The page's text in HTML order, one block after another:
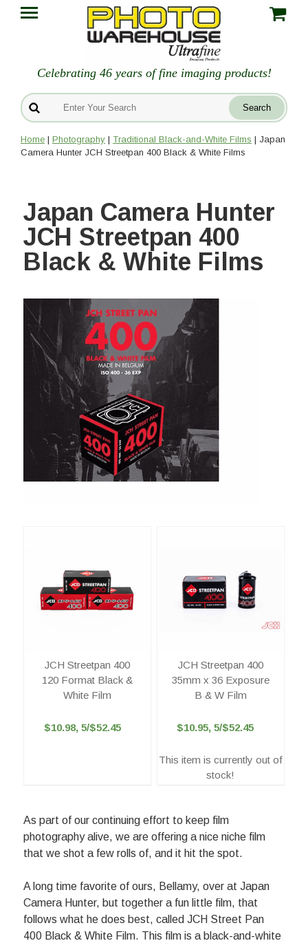
Celebrating 46 years of fine imaging products!
Home | Photography | Traditional Black-and-White Films | Japan
Camera Hunter JCH Streetpan 400 Black & White Films
Japan Camera Hunter
JCH Streetpan 400
Black & White Films
JCH Streetpan 400
120 Format Black &
White Film
$10.98, 5/$52.45
JCH Streetpan 400
35mm x 36 Exposure
B & W Film
$10.95, 5/$52.45
This item is currently out of
stock!
As part of our continuing effort to keep film
photography alive, we are offering a nice niche film
that we shot a few rolls of, and it hit the spot.
A long time favorite of ours, Bellamy, over at Japan
Camera Hunter, but together a fun little film, that
follows what he does best, called JCH Street Pan
400 Black & White Film. This film is a black-and-white